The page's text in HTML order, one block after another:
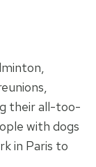
their all-too-
with dogs
in Paris to